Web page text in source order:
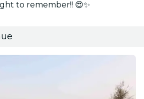
to remember!! 😍✨